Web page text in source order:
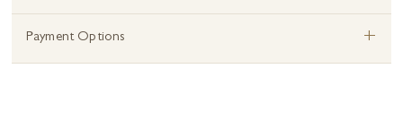
Payment Options +